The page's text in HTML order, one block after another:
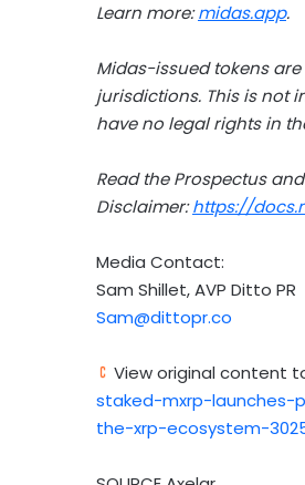
Learn more:midas.app.
Midas-issued tokens
jurisdictions. This is not
have no legal rights in
Read the Prospectus
Disclaimer:https://
Media Contact:
Sam Shillet, AVP Ditto PR
Sam@dittopr.co
View original content
staked-mxrp-
the-xrp-ecosystem-